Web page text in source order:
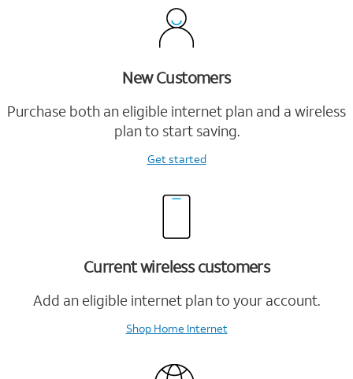
New Customers
Purchase both an eligible internet plan and a wireless
plan to start saving.
Get started
Current wireless customers
Add an eligible internet plan to your account.
Shop Home Internet